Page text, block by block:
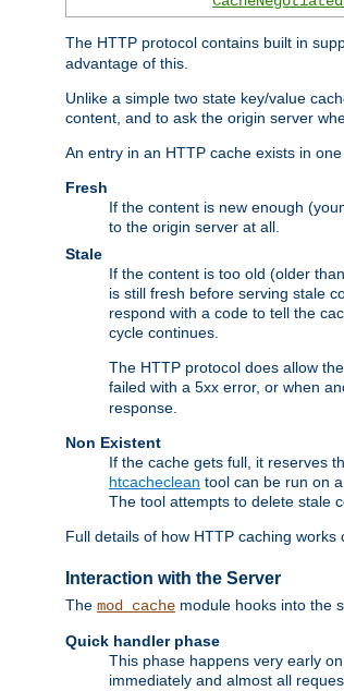
The HTTP protocol contains built in
advantage of this.
Unlike a simple two state key/value
content, and to ask the origin server
An entry in an HTTP cache exists in
Fresh
If the content is new enough
to the origin server at all.
Stale
If the content is too old (older
is still fresh before serving stale
respond with a code to tell the
cycle continues.
The HTTP protocol does allow
failed with a 5xx error, or when
response.
Non Existent
If the cache gets full, it reserves
htcacheclean tool can be run on
The tool attempts to delete stale
Full details of how HTTP caching works
Interaction with the Server
The mod_cache module hooks into the
Quick handler phase
This phase happens very early
immediately and almost all